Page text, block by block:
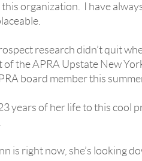
organization. I have
research didn’t quit
the APRA Upstate New
board member this
years of her life to this cool
is right now, she’s looking